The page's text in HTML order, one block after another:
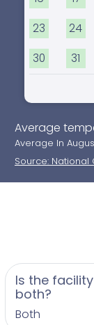
23 24
30 31
Average
Average In
Source: National
Is the
both?
Both